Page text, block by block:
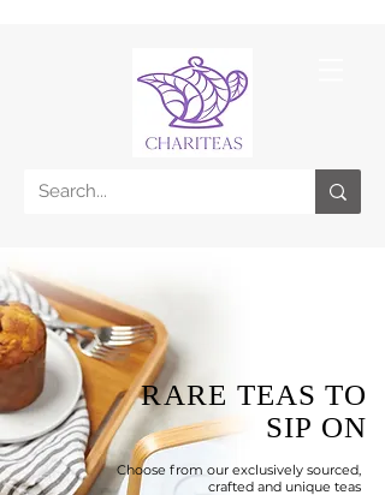
RARE TEAS TO
SIP ON
Choose from our exclusively sourced,
crafted and unique teas